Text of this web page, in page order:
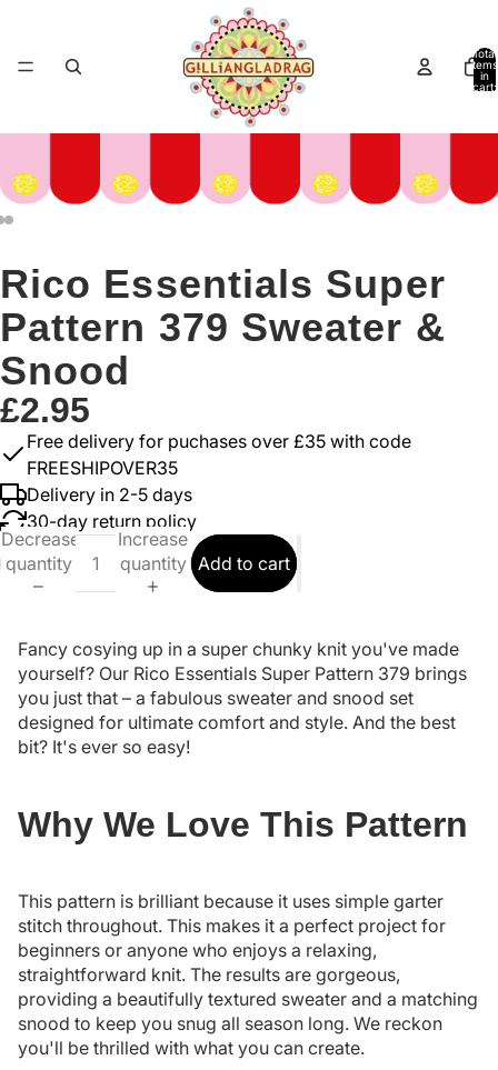
Total
items
in
cart:
Rico Essentials Super
Pattern 379 Sweater &
Snood
£2.95
Free delivery for puchases over £35 with code
FREESHIPOVER35
Delivery in 2-5 days
30-day return policy
Decrease
quantity
Increase
quantity Add to cart
Fancy cosying up in a super chunky knit you've made
yourself? Our Rico Essentials Super Pattern 379 brings
you just that – a fabulous sweater and snood set
designed for ultimate comfort and style. And the best
bit? It's ever so easy!
Why We Love This Pattern
This pattern is brilliant because it uses simple garter
stitch throughout. This makes it a perfect project for
beginners or anyone who enjoys a relaxing,
straightforward knit. The results are gorgeous,
providing a beautifully textured sweater and a matching
snood to keep you snug all season long. We reckon
you'll be thrilled with what you can create.